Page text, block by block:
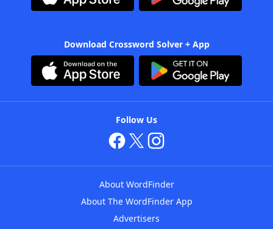
Download Crossword Solver + App
Follow Us
About WordFinder
About The WordFinder App
Advertisers